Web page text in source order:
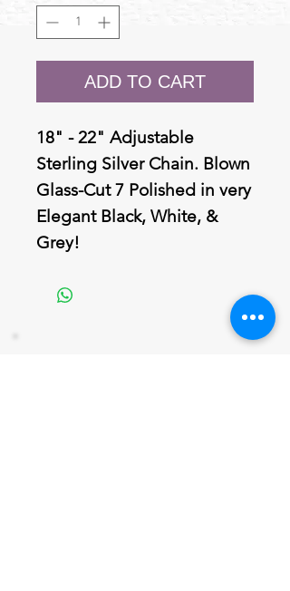
ADD TO CART
18" - 22" Adjustable
Sterling Silver Chain. Blown
Glass-Cut 7 Polished in very
Elegant Black, White, &
Grey!